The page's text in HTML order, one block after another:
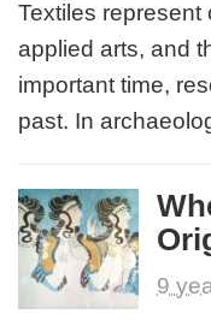
Textiles
applied arts, and
important time,
past. In
9